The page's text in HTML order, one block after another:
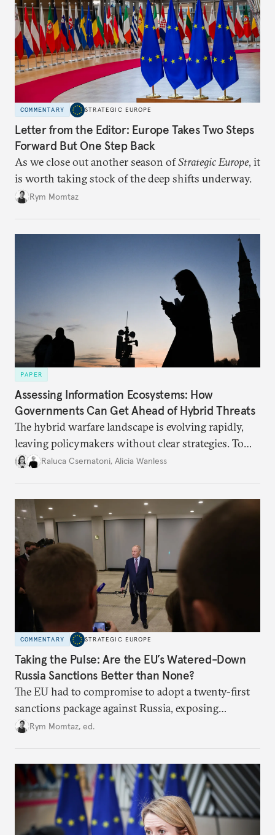
COMMENTARY STRATEGIC EUROPE
Letter from the Editor: Europe Takes Two Steps
Forward But One Step Back
As we close out another season ofStrategic Europe, it
is worth taking stock of the deep shifts underway.
Rym Momtaz
PAPER
Assessing Information Ecosystems: How
Governments Can Get Ahead of Hybrid Threats
The hybrid warfare landscape is evolving rapidly,
leaving policymakers without clear strategies. To
better inform their work in addressing emerging
Raluca Csernatoni, Alicia Wanless
COMMENTARY STRATEGIC EUROPE
Taking the Pulse: Are the EU’s Watered-Down
Russia Sanctions Better than None?
The EU had to compromise to adopt a twenty-first
sanctions package against Russia, exposing
growing cracks in the union’s resolve. Is this latest,
Rym Momtaz, ed.